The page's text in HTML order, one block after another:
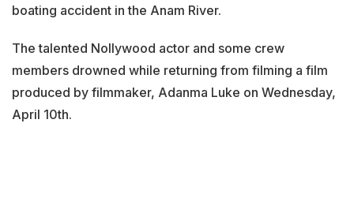
boating accident in the Anam River.
The talented Nollywood actor and some crew
members drowned while returning from filming a film
produced by filmmaker, Adanma Luke on Wednesday,
April 10th.